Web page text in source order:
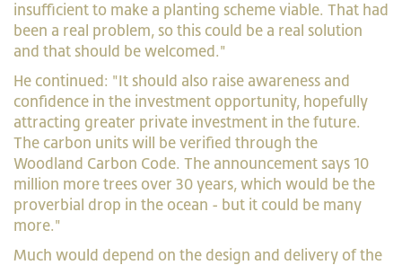
insufficient to make a planting scheme viable. That had
been a real problem, so this could be a real solution
and that should be welcomed."
He continued: "It should also raise awareness and
confidence in the investment opportunity, hopefully
attracting greater private investment in the future.
The carbon units will be verified through the
Woodland Carbon Code. The announcement says 10
million more trees over 30 years, which would be the
proverbial drop in the ocean - but it could be many
more."
Much would depend on the design and delivery of the